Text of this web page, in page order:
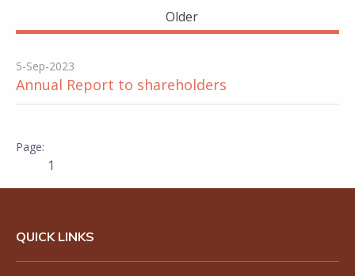
Older
5-Sep-2023
Annual Report to shareholders
1
QUICK LINKS